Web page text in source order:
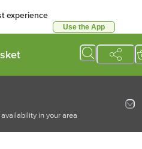
experience
Use the App
in your area